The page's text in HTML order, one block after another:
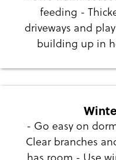
feeding -
driveways and
building up in
- Go easy on
Clear branches
has room - Use